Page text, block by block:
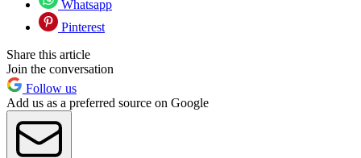
Whatsapp
Pinterest
Share this article
Join the conversation
Follow us
Add us as a preferred source on Google